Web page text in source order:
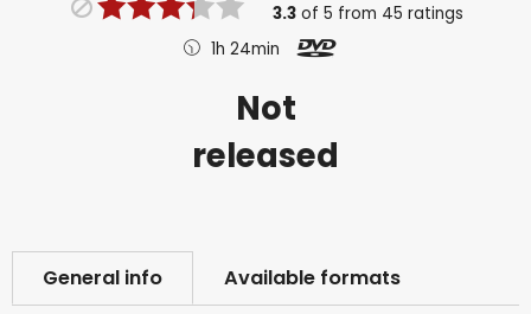
3.3 of5 from 45 ratings
1h 24min
Not
released
General info Available formats